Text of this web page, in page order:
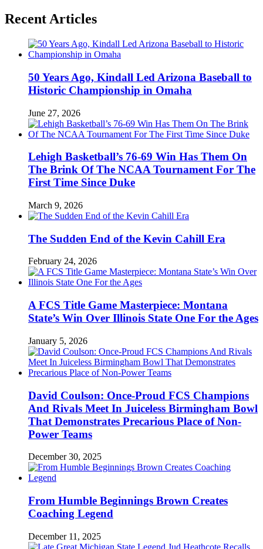
Recent Articles
50 Years Ago, Kindall Led Arizona Baseball to
Historic Championship in Omaha
June 27, 2026
Lehigh Basketball’s 76-69 Win Has Them On
The Brink Of The NCAA Tournament For The
First Time Since Duke
March 9, 2026
The Sudden End of the Kevin Cahill Era
February 24, 2026
A FCS Title Game Masterpiece: Montana
State’s Win Over Illinois State One For the Ages
January 5, 2026
David Coulson: Once-Proud FCS Champions
And Rivals Meet In Juiceless Birmingham Bowl
That Demonstrates Precarious Place of Non-
Power Teams
December 30, 2025
From Humble Beginnings Brown Creates
Coaching Legend
December 11, 2025